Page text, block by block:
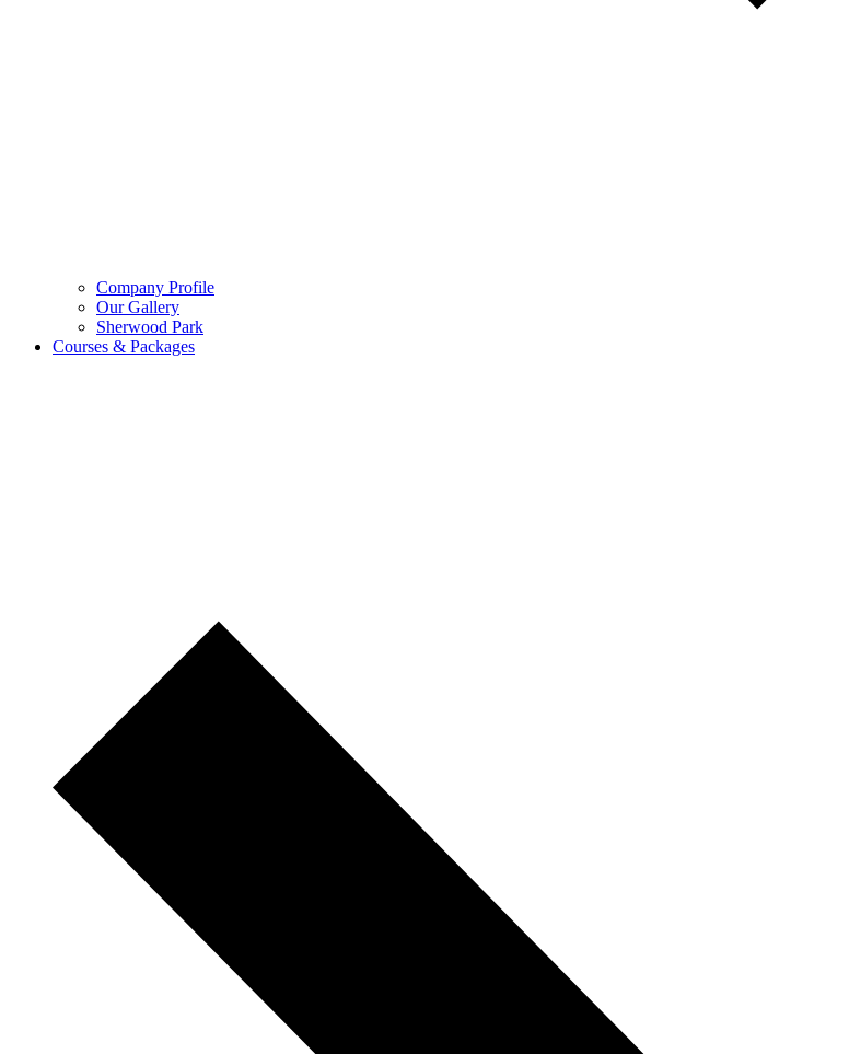
Company Profile
Our Gallery
Sherwood Park
Courses & Packages